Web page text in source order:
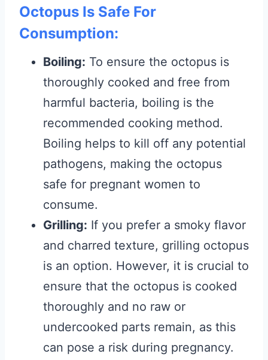
Octopus Is Safe For
Consumption:
Boiling: To ensure the octopus is
thoroughly cooked and free from
harmful bacteria, boiling is the
recommended cooking method.
Boiling helps to kill off any potential
pathogens, making the octopus
safe for pregnant women to
consume.
Grilling: If you prefer a smoky flavor
and charred texture, grilling octopus
is an option. However, it is crucial to
ensure that the octopus is cooked
thoroughly and no raw or
undercooked parts remain, as this
can pose a risk during pregnancy.